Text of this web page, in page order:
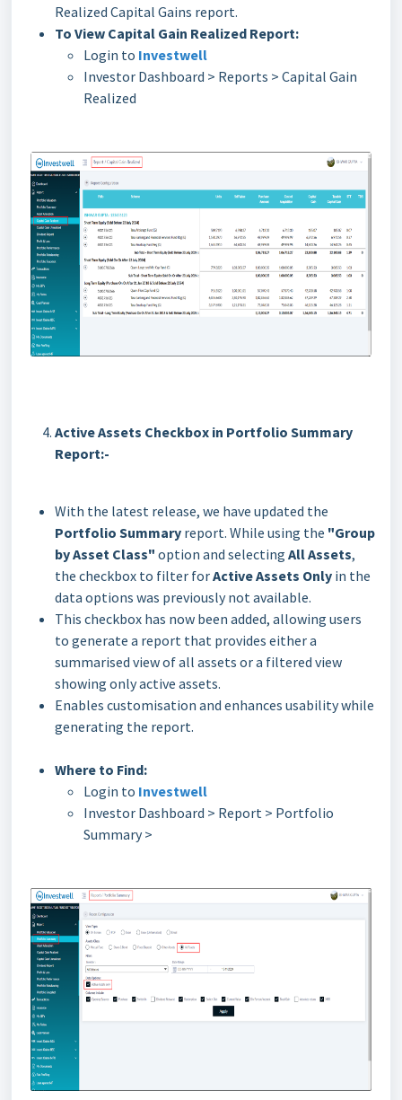
Realized Capital Gains report.
To View Capital Gain Realized Report:
Login to Investwell
Investor Dashboard > Reports > Capital Gain
Realized
Active Assets Checkbox in Portfolio Summary
Report:-
With the latest release, we have updated the
Portfolio Summary report. While using the "Group
by Asset Class" option and selecting All Assets,
the checkbox to filter forActive Assets Only in the
data options was previously not available.
This checkbox has now been added, allowing users
to generate a report that provides either a
summarised view of all assets or a filtered view
showing only active assets.
Enables customisation and enhances usability while
generating the report.
Where to Find:
Login to Investwell
Investor Dashboard > Report > Portfolio
Summary >